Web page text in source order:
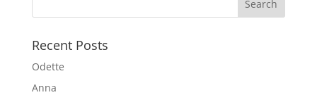
Recent Posts
Odette
Anna